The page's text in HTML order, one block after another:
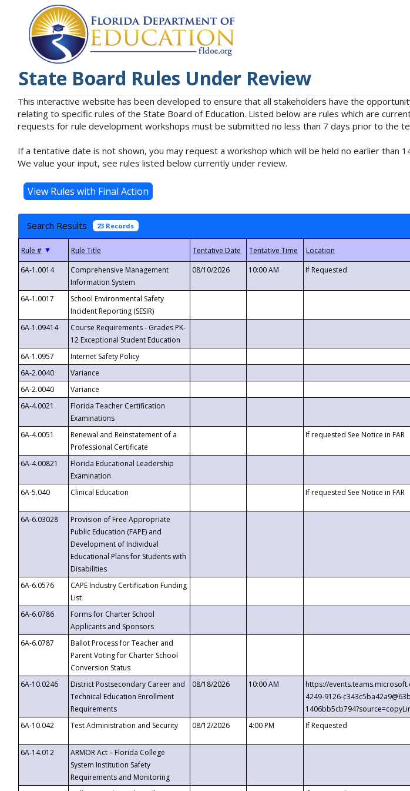
State Board Rules Under Review
This interactive website has been developed to ensure that all stakeholders have the
relating to specific rules of the State Board of Education. Listed below are rules which are
requests for rule development workshops must be submitted no less than 7 days prior to the
If a tentative date is not shown, you may request a workshop which will be held no earlier
We value your input, see rules listed below currently under review.
Search Results 23 Records
▼
6A-1.0014
Comprehensive Management
Information System
08/10/2026 10:00 AM If Requested
6A-1.0017
School Environmental Safety
Incident Reporting (SESIR)
6A-1.09414
Course Requirements - Grades PK-
12 Exceptional Student Education
6A-1.0957 Internet Safety Policy
6A-2.0040
Variance
6A-2.0040
Variance
6A-4.0021
Florida Teacher Certification
Examinations
6A-4.0051
Renewal and Reinstatement of a
Professional Certificate
If requested See Notice in FAR
6A-4.00821
Florida Educational Leadership
Examination
6A-5.040
Clinical Education If requested See Notice in FAR
6A-6.03028
Provision of Free Appropriate
Public Education (FAPE) and
Development of Individual
Educational Plans for Students with
Disabilities
6A-6.0576
CAPE Industry Certification Funding
List
6A-6.0786
Forms for Charter School
Applicants and Sponsors
6A-6.0787
Ballot Process for Teacher and
Parent Voting for Charter School
Conversion Status
6A-10.0246
District Postsecondary Career and
Technical Education Enrollment
Requirements
08/18/2026 10:00 AM
https://
4249-9126-
6A-10.042
Test Administration and Security 08/12/2026 4:00 PM If Requested
6A-14.012
ARMOR Act – Florida College
System Institution Safety
Requirements and Monitoring